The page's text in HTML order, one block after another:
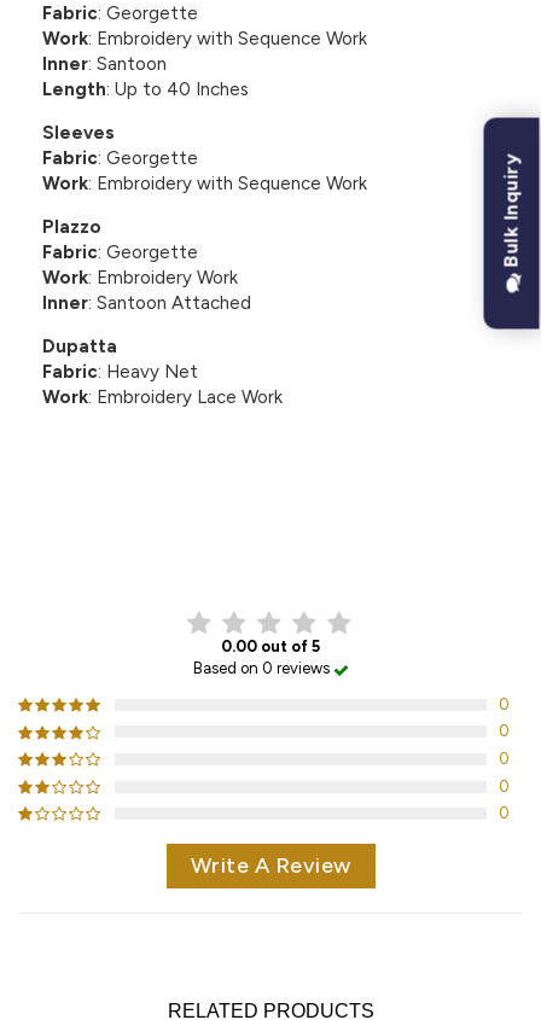
Fabric: Georgette
Work: Embroidery with Sequence Work
Inner: Santoon
Length: Up to 40 Inches
Sleeves
Fabric: Georgette
Work: Embroidery with Sequence Work
Plazzo
Fabric: Georgette
Work: Embroidery Work
Inner: Santoon Attached
Dupatta
Fabric: Heavy Net
Work: Embroidery Lace Work
0.00 out of 5
Based on 0 reviews
0
0
0
0
0
Write A Review
RELATED PRODUCTS
Bulk Inquiry